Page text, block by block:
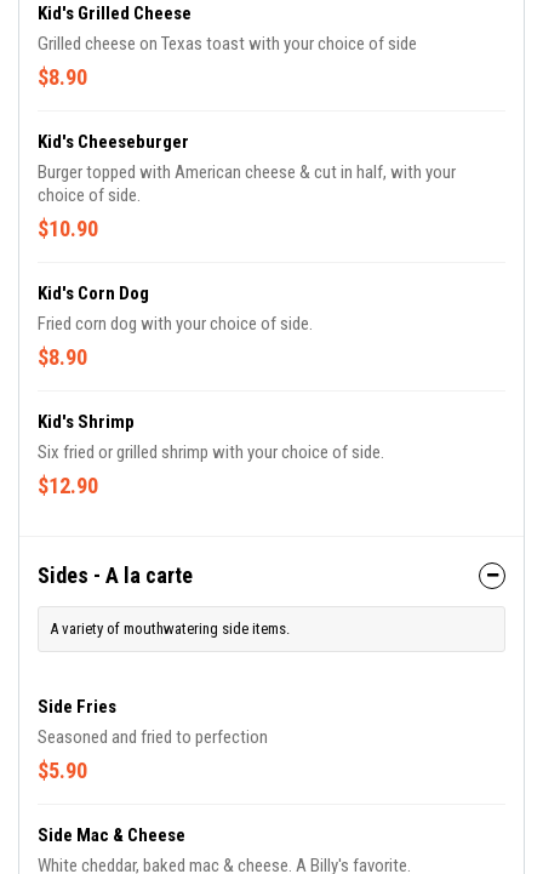
Kid's Grilled Cheese
Grilled cheese on Texas toast with your choice of side
$8.90
Kid's Cheeseburger
Burger topped with American cheese & cut in half, with your
choice of side.
$10.90
Kid's Corn Dog
Fried corn dog with your choice of side.
$8.90
Kid's Shrimp
Six fried or grilled shrimp with your choice of side.
$12.90
Sides - A la carte
A variety of mouthwatering side items.
Side Fries
Seasoned and fried to perfection
$5.90
Side Mac & Cheese
White cheddar, baked mac & cheese. A Billy's favorite.